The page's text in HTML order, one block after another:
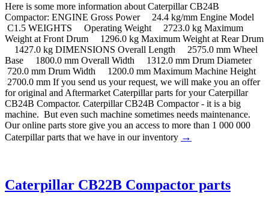
Here is some more information about Caterpillar CB24B
Compactor: ENGINE Gross Power 24.4 kg/mm Engine Model
C1.5 WEIGHTS Operating Weight 2723.0 kg Maximum
Weight at Front Drum 1296.0 kg Maximum Weight at Rear Drum
1427.0 kg DIMENSIONS Overall Length 2575.0 mm Wheel
Base 1800.0 mm Overall Width 1312.0 mm Drum Diameter
720.0 mm Drum Width 1200.0 mm Maximum Machine Height
2700.0 mm If you send us your request, we will make you an offer
for original and Aftermarket Caterpillar parts for your Caterpillar
CB24B Compactor. Caterpillar CB24B Compactor - it is a big
machine. But even such machine sometimes needs maintenance.
Our online parts store give you an access to more than 1 000 000
Caterpillar parts that we have in our inventory →
Caterpillar CB22B Compactor parts